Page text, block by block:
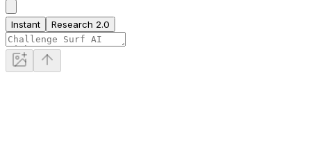
Instant Research 2.0